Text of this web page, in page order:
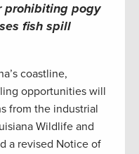
prohibiting pogy
fish spill
coastline,
opportunities will
from the industrial
Wildlife and
a revised Notice of